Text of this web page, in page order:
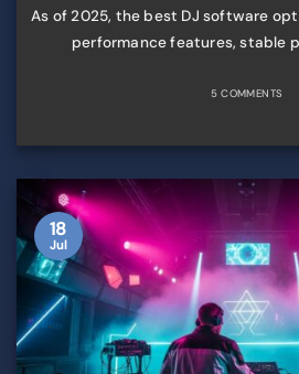
As of 2025, the best DJ software
performance features, stable
5 COMMENTS
18
Jul